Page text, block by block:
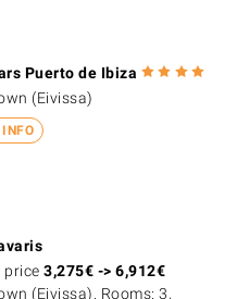
INFO
Puerto de Ibiza
(Eivissa)
price3,275€ ->6,912€
(Eivissa). Rooms: 3,